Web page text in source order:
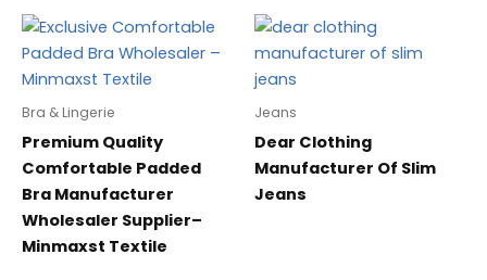
Bra & Lingerie
Premium Quality
Comfortable Padded
Bra Manufacturer
Wholesaler Supplier–
Minmaxst Textile
Jeans
Dear Clothing
Manufacturer Of Slim
Jeans